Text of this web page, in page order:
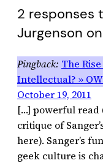
2 responses
Jurgenson
The
Intellectual? »
October 19, 2011
[…] powerful read
critique of
here). Sanger’s
geek culture is